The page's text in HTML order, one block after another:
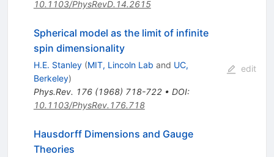
10.1103/PhysRevD.14.2615
Spherical model as the limit of infinite
spin dimensionality
H.E. Stanley (MIT, Lincoln Lab and UC,
Berkeley)
Phys.Rev. 176(1968) 718-722• DOI:
10.1103/PhysRev.176.718
edit
Hausdorff Dimensions and Gauge
Theories